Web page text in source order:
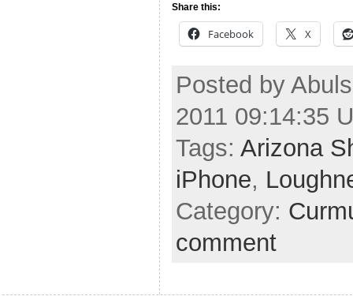
Share this:
Facebook X
Posted by
2011 09:14:35
Tags: Arizona
iPhone,
Category:
comment